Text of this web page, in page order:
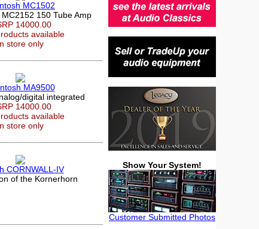
MC1502
150 Tube Amp
14000.00
available
store only
MA9500
digital integrated
14000.00
available
store only
CORNWALL-IV
of the Kornerhorn
Show Your System!
Customer Submitted Photos